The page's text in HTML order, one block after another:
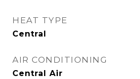
HEAT TYPE
Central
AIR CONDITIONING
Central Air